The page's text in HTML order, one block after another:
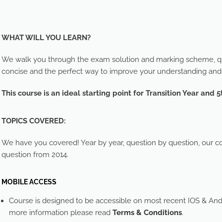
WHAT WILL YOU LEARN?
We walk you through the exam solution and marking scheme,
concise and the perfect way to improve your understanding
This course is an ideal starting point for Transition Year and
TOPICS COVERED:
We have you covered! Year by year, question by question, our
question from 2014.
MOBILE ACCESS
Course is designed to be accessible on most recent IOS &
more information please read Terms & Conditions.